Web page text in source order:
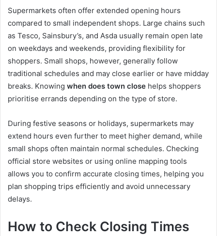
Supermarkets often offer extended opening hours
compared to small independent shops. Large chains such
as Tesco, Sainsbury’s, and Asda usually remain open late
on weekdays and weekends, providing flexibility for
shoppers. Small shops, however, generally follow
traditional schedules and may close earlier or have midday
breaks. Knowing when does town close helps shoppers
prioritise errands depending on the type of store.
During festive seasons or holidays, supermarkets may
extend hours even further to meet higher demand, while
small shops often maintain normal schedules. Checking
official store websites or using online mapping tools
allows you to confirm accurate closing times, helping you
plan shopping trips efficiently and avoid unnecessary
delays.
How to Check Closing Times